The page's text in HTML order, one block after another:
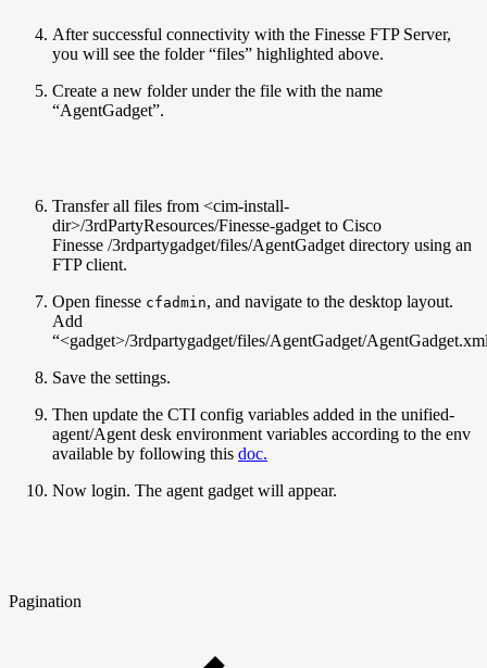
After successful connectivity with the Finesse FTP Server,
you will see the folder “files” highlighted above.
Create a new folder under the file with the name
“AgentGadget”.
Transfer all files from <cim-install-
dir>/3rdPartyResources/Finesse-gadget to Cisco
Finesse /3rdpartygadget/files/AgentGadget directory using an
FTP client.
Open finesse cfadmin, and navigate to the desktop layout.
Add
“<gadget>/3rdpartygadget/files/AgentGadget/
Save the settings.
Then update the CTI config variables added in the unified-
agent/Agent desk environment variables according to the env
available by following this doc.
Now login. The agent gadget will appear.
Pagination